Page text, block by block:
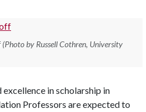
(Photo by Russell Cothren, University
in scholarship in
Professors are expected to